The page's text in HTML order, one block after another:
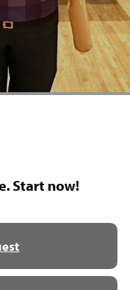
Start now!